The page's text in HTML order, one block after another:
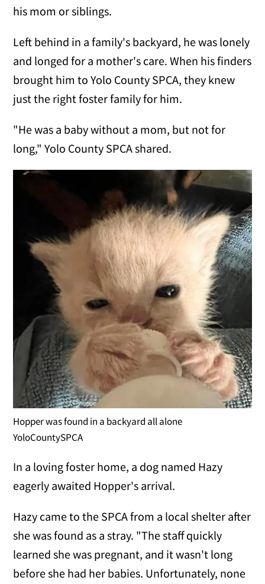
his mom or siblings.
Left behind in a family's backyard, he was lonely
and longed for a mother's care. When his finders
brought him to Yolo County SPCA, they knew
just the right foster family for him.
"He was a baby without a mom, but not for
long," Yolo County SPCA shared.
Hopper was found in a backyard all alone
YoloCountySPCA
In a loving foster home, a dog named Hazy
eagerly awaited Hopper's arrival.
Hazy came to the SPCA from a local shelter after
she was found as a stray. "The staff quickly
learned she was pregnant, and it wasn't long
before she had her babies. Unfortunately, none